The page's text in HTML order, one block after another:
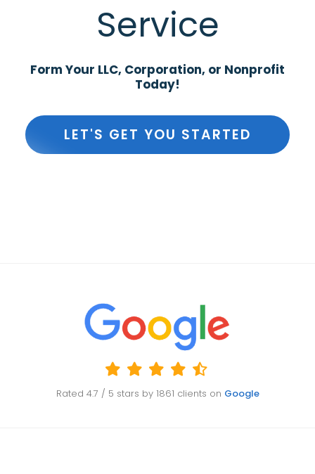
Service
Form Your LLC, Corporation, or Nonprofit
Today!
LET'S GET YOU STARTED
Rated 4.7 / 5 stars by 1861 clients on Google